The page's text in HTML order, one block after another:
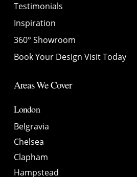
Testimonials
Inspiration
360° Showroom
Book Your Design Visit Today
Areas We Cover
London
Belgravia
Chelsea
Clapham
Hampstead